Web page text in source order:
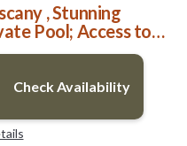
, Stunning
Pool; Access to
Check Availability